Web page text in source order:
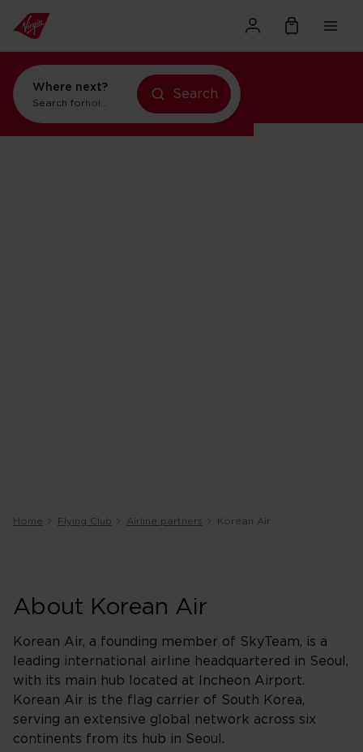
Where next?
Search forholidays in New York
Search
Home Flying Club Airline partners Korean Air
About Korean Air
Korean Air, a founding member of SkyTeam, is a
leading international airline headquartered in Seoul,
with its main hub located at Incheon Airport.
Korean Air is the flag carrier of South Korea,
serving an extensive global network across six
continents from its hub in Seoul.